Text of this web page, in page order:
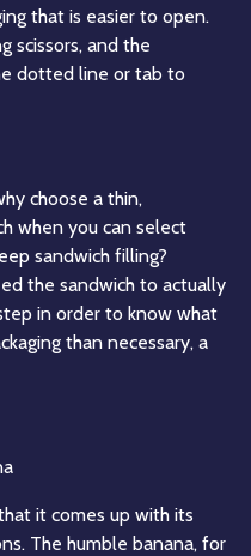
that is easier to open.
scissors, and the
dotted line or tab to
choose a thin,
when you can select
sandwich filling?
the sandwich to actually
in order to know what
than necessary, a
it comes up with its
The humble banana, for